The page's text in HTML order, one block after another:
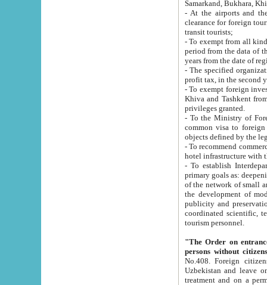
Samarkand, Bukhara,
- At the airports and the
clearance for foreign tourists, which corresponds
transit tourists;
- To exempt from all kinds of taxes
period from the data of their establishment till the date of
years from the date
- The specified organizations
- To exempt foreign investors
Khiva and Tashkent from the payment of
privileges granted.
- To the Ministry of Foreign
common visa to foreign tourists, which is
- To recommend commercial banks
- To establish
primary goals as: deepening of economic reforms
of the network of small and medium hotels, motel and camping at a level of world standards; assistance to
the development of modern
publicity and preservation of unique tourist potential
coordinated scientific, technical and investment policy in tourism; providing training and retraining of
tourism personnel.
"The Order on entrance to
persons without
No.408. Foreign citizens, including citizens from CIS
Uzbekistan and leave on the reasons of private and business affairs, as tourists, for rest, study, work,
treatment and on a permanent